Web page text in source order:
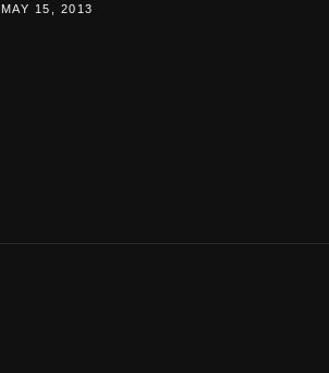
MAY 15, 2013